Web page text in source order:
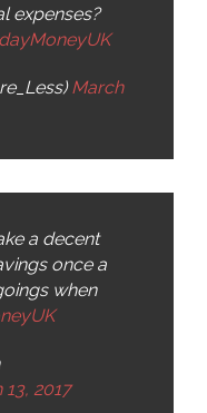
expenses?
March
a decent
once a
when
2017